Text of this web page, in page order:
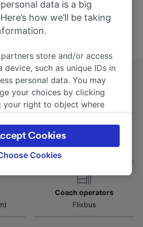
Hbf by bus
First and last coach
20:45 - 20:45
Coach operators
Flixbus
data is a big
how we’ll be taking
partners store and/or access
device, such as unique IDs in
personal data. You may
your choices by clicking
your right to object where
page. These choices will be
and will not affect
data will not be used for
process data to provide:
data. Actively scan
Cookies
Cookies